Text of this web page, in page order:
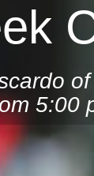
5:00